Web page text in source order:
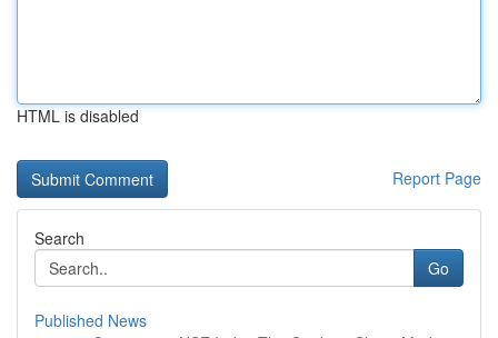
HTML is disabled
Report Page
Search
Go
Published News